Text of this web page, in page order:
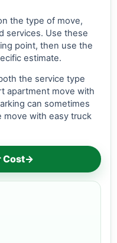
the type of move,
services. Use these
point, then use the
estimate.
the service type
apartment move with
can sometimes
move with easy truck
Cost→